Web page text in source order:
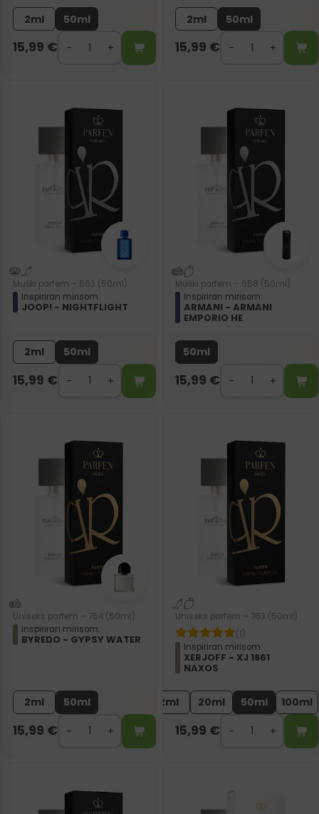
2ml 50ml
15,99 €
2ml 50ml
15,99 €
Muški parfem – 663 (50ml)
Inspiriran mirisom:
JOOP! - NIGHTFLIGHT
2ml 50ml
15,99 €
Muški parfem – 658 (50ml)
Inspiriran mirisom:
ARMANI - ARMANI
EMPORIO HE
50ml
15,99 €
Uniseks parfem – 754 (50ml)
Inspiriran mirisom:
BYREDO - GYPSY WATER
2ml 50ml
15,99 €
Uniseks parfem – 763 (50ml)
(1)
Inspiriran mirisom:
XERJOFF - XJ 1861
NAXOS
2ml 20ml 50ml 100ml
15,99 €